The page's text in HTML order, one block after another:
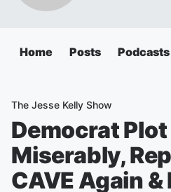
Home Posts Podcasts
The Jesse Kelly Show
Democrat Plot
Miserably,
CAVE Again &